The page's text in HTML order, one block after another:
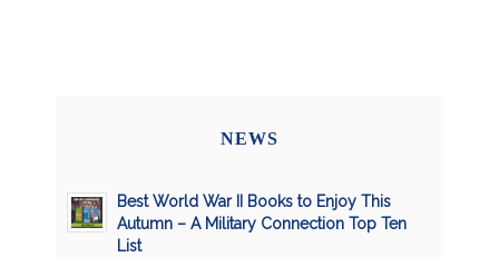
NEWS
Best World War II Books to Enjoy This
Autumn – A Military Connection Top Ten
List